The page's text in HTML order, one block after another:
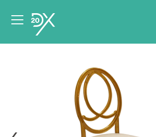
for your event.
Pick dates